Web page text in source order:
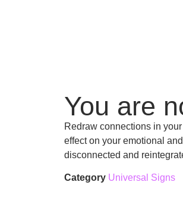
You are
Redraw connections in
effect on your emotional
disconnected and
Category Universal Signs